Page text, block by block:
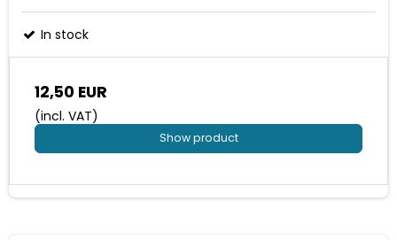
In stock
12,50 EUR
(incl. VAT)
Show product